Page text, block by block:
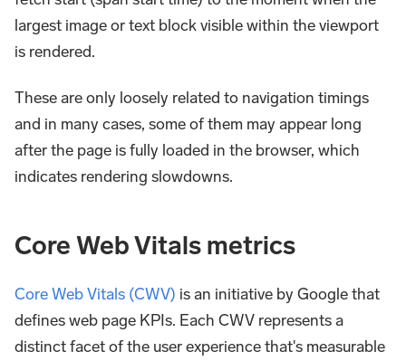
largest image or text block visible within the viewport
is rendered.
These are only loosely related to navigation timings
and in many cases, some of them may appear long
after the page is fully loaded in the browser, which
indicates rendering slowdowns.
Core Web Vitals metrics
Core Web Vitals (CWV) is an initiative by Google that
defines web page KPIs. Each CWV represents a
distinct facet of the user experience that's measurable